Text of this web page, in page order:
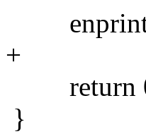
+
return 0;
}